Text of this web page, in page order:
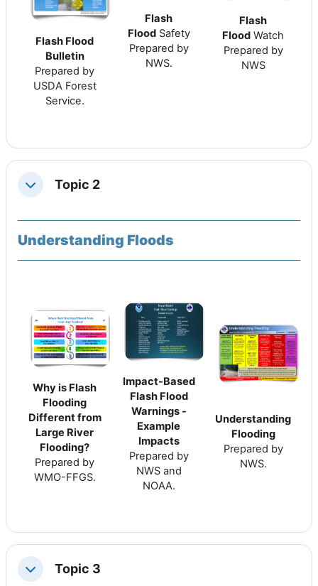
Flash Flood
Bulletin
Prepared by
USDA Forest
Service.
Flash
FloodSafety
Prepared by
NWS.
Flash
Flood Watch
Prepared by
NWS
ReplierTopic 2
Understanding Floods
Why is Flash
Flooding
Different from
Large River
Flooding?
Prepared by
WMO-FFGS.
Impact-Based
Flash Flood
Warnings -
Example
Impacts
Prepared by
NWS and
NOAA.
Understanding
Flooding
Prepared by
NWS.
ReplierTopic 3